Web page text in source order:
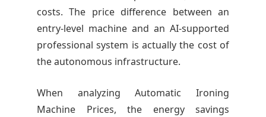
costs. The price difference between an
entry-level machine and an AI-supported
professional system is actually the cost of
the autonomous infrastructure.
When analyzing Automatic Ironing
Machine Prices, the energy savings